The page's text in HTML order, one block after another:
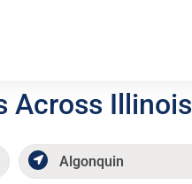
Across Illinois
Algonquin